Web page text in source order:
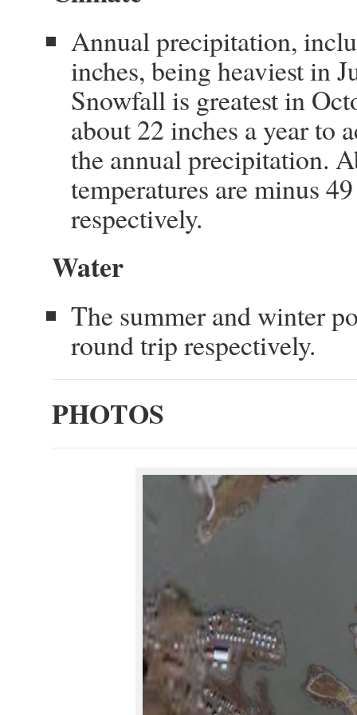
Annual precipitation,
inches, being heaviest in
Snowfall is greatest in
about 22 inches a year to
the annual precipitation.
temperatures are minus
respectively.
Water
The summer and winter
round trip respectively.
PHOTOS